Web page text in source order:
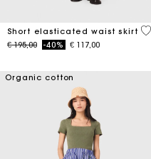
Short elasticated waist skirt
Price reduced from
€ 195,00to-40% € 117,00
Organic cotton